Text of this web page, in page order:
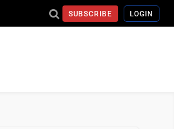
SUBSCRIBE LOGIN